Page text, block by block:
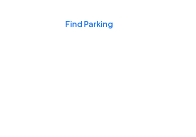
Find Parking